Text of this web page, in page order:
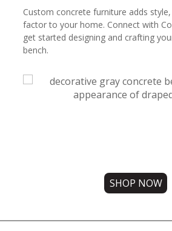
Custom concrete furniture adds
factor to your home. Connect with
get started designing and crafting
bench.
SHOP NOW